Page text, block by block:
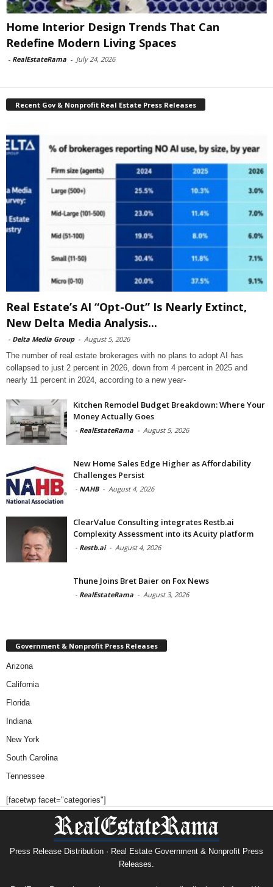
Home Interior Design Trends That Can
Redefine Modern Living Spaces
- RealEstateRama - July 24, 2026
Recent Gov & Nonprofit Real Estate Press Releases
Real Estate’s AI “Opt-Out” Is Nearly Extinct,
New Delta Media Analysis...
- Delta Media Group - August 5, 2026
The number of real estate brokerages with no plans to adopt AI has
collapsed to just 2 percent in 2026, down from 4 percent in 2025 and
nearly 11 percent in 2024, according to a new year-
Kitchen Remodel Budget Breakdown: Where Your
Money Actually Goes
- RealEstateRama - August 5, 2026
New Home Sales Edge Higher as Affordability
Challenges Persist
- NAHB - August 4, 2026
ClearValue Consulting integrates Restb.ai
Complexity Assessment into its Acuity platform
- Restb.ai - August 4, 2026
Thune Joins Bret Baier on Fox News
- RealEstateRama - August 3, 2026
Government & Nonprofit Press Releases
Arizona
California
Florida
Indiana
New York
South Carolina
Tennessee
[facetwp facet="categories"]
Press Release Distribution · Real Estate Government & Nonprofit Press
Releases.